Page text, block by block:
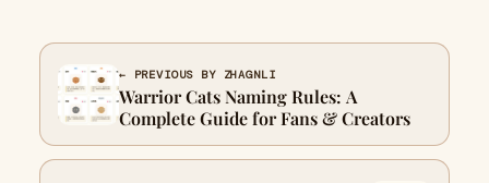
← PREVIOUS BY ZHAGNLI
Warrior Cats Naming Rules: A
Complete Guide for Fans & Creators